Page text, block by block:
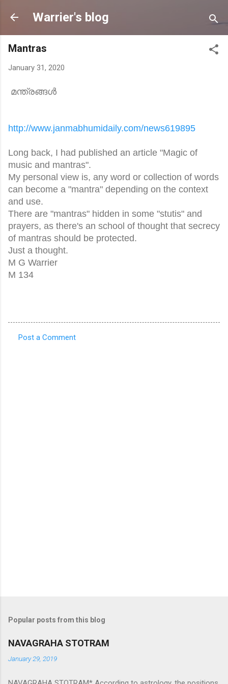
Skip to main content
Warrier's blog
Mantras
January 31, 2020
മന്ത്രങ്ങൾ
http://www.janmabhumidaily.com/news619895
Long back, I had published an article "Magic of
music and mantras".
My personal view is, any word or collection of words
can become a "mantra" depending on the context
and use.
There are "mantras" hidden in some "stutis" and
prayers, as there's an school of thought that secrecy
of mantras should be protected.
Just a thought.
M G Warrier
M 134
Post a Comment
Popular posts from this blog
NAVAGRAHA STOTRAM
January 29, 2019